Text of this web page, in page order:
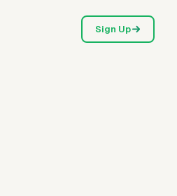
Sign Up